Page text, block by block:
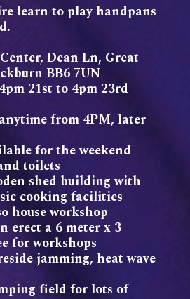
learn to play handpans
Dean Ln, Great
BB6 7UN
21st to 4pm 23rd
from 4PM, later
for the weekend
toilets
shed building with
cooking facilities
house workshop
erect a 6 meter x 3
for workshops
jamming, heat wave
field for lots of